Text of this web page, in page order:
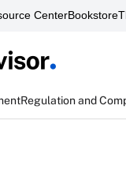
CenterBookstore
Regulation and